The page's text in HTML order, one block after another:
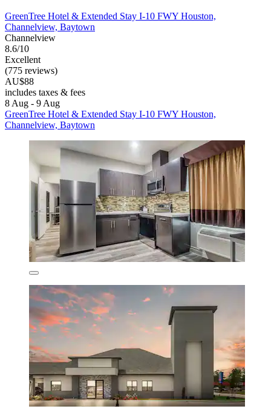
GreenTree Hotel & Extended Stay I-10 FWY Houston,
Channelview, Baytown
Channelview
8.6/10
Excellent
(775 reviews)
AU$88
includes taxes & fees
8 Aug - 9 Aug
GreenTree Hotel & Extended Stay I-10 FWY Houston,
Channelview, Baytown